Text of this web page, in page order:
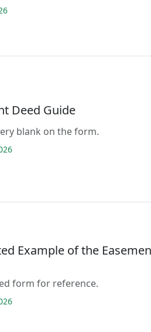
Deed Guide
blank on the form.
Example of the
form for reference.